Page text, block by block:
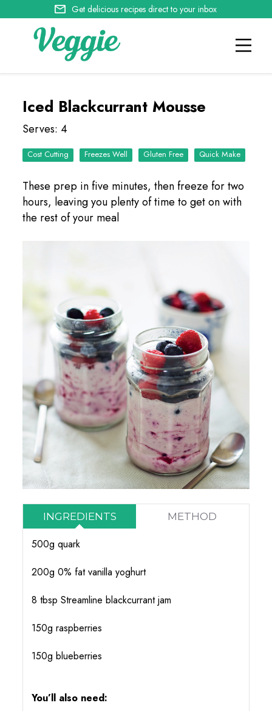
Get delicious recipes direct to your inbox
Iced Blackcurrant Mousse
Serves: 4
Cost Cutting Freezes Well Quick Make
These prep in five minutes, then freeze for two
hours, leaving you plenty of time to get on with
the rest of your meal
INGREDIENTS METHOD
500g quark
200g 0% fat vanilla yoghurt
8 tbsp Streamline blackcurrant jam
150g raspberries
150g blueberries
You’ll also need: